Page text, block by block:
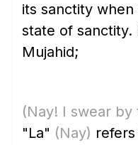
its sanctity
state of
Mujahid;
(Nay! I swear by
"La" (Nay)